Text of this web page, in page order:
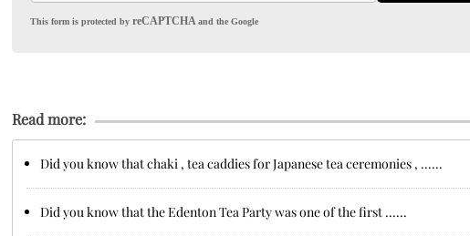
This form is protected by reCAPTCHAand the Google
Read more:
Did you know that chaki , tea caddies for Japanese tea ceremonies , ......
Did you know that the Edenton Tea Party was one of the first ......